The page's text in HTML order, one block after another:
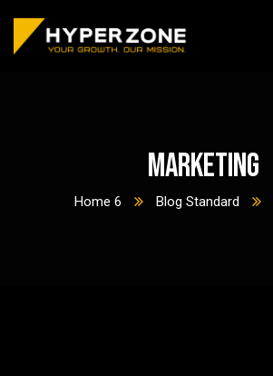
Marketing
Home 6 Blog Standard